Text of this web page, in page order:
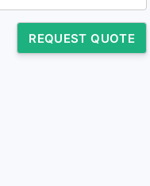
REQUEST QUOTE